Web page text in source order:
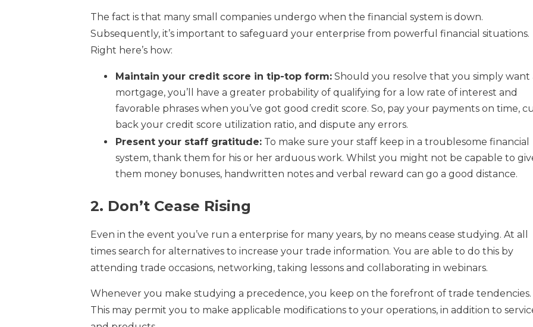
The fact is that many small companies undergo when the financial system is down.
Subsequently, it’s important to safeguard your enterprise from powerful financial situations.
Right here’s how:
Maintain your credit score in tip-top form: Should you resolve that you simply want
mortgage, you’ll have a greater probability of qualifying for a low rate of interest and
favorable phrases when you’ve got good credit score. So, pay your payments on time,
back your credit score utilization ratio, and dispute any errors.
Present your staff gratitude: To make sure your staff keep in a troublesome financial
system, thank them for his or her arduous work. Whilst you might not be capable to
them money bonuses, handwritten notes and verbal reward can go a good distance.
2. Don’t Cease Rising
Even in the event you’ve run a enterprise for many years, by no means cease studying. At all
times search for alternatives to increase your trade information. You are able to do this by
attending trade occasions, networking, taking lessons and collaborating in webinars.
Whenever you make studying a precedence, you keep on the forefront of trade tendencies.
This may permit you to make applicable modifications to your operations, in addition to